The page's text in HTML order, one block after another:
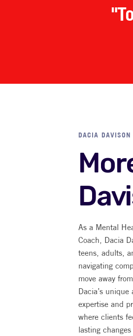
DACIA DAVISON
As a Mental
Coach, Dacia
teens, adults,
navigating
move away
Dacia’s
expertise and
where clients
lasting